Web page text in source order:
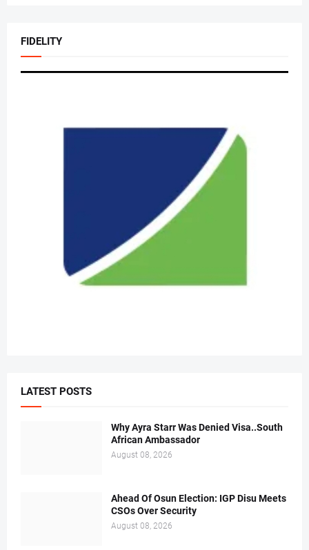
FIDELITY
LATEST POSTS
Why Ayra Starr Was Denied Visa..South
African Ambassador
August 08, 2026
Ahead Of Osun Election: IGP Disu Meets
CSOs Over Security
August 08, 2026